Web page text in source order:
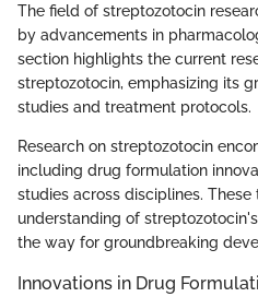
The field of streptozotocin
by advancements in
section highlights the current
streptozotocin, emphasizing its
studies and treatment protocols.
Research on streptozotocin
including drug formulation
studies across disciplines.
understanding of
the way for groundbreaking
Innovations in Drug